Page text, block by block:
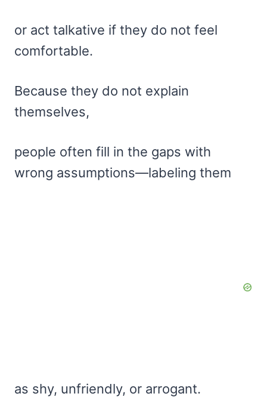
or act talkative if they do not feel
comfortable.
Because they do not explain
themselves,
people often fill in the gaps with
wrong assumptions—labeling them
as shy, unfriendly, or arrogant.